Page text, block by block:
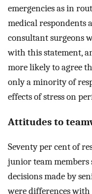
emergencies as in
medical respondents
consultant surgeons
with this statement,
more likely to agree
only a minority of
effects of stress on
Attitudes to
Seventy per cent of
junior team
decisions made by
were differences